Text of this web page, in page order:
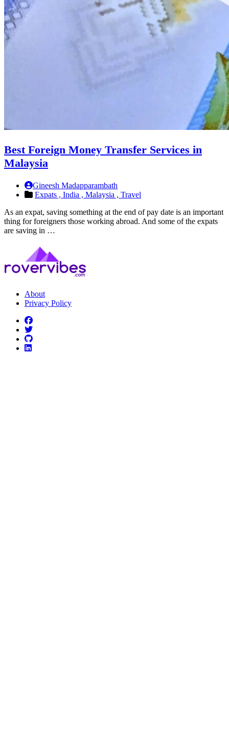
Best Foreign Money Transfer Services in
Malaysia
Gineesh Madapparambath
Expats , India , Malaysia , Travel
As an expat, saving something at the end of pay date is an important
thing for foreigners those working abroad. And some of the expats
are saving in …
About
Privacy Policy